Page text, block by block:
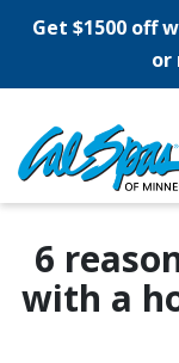
Get $1500 off
or
6
with a